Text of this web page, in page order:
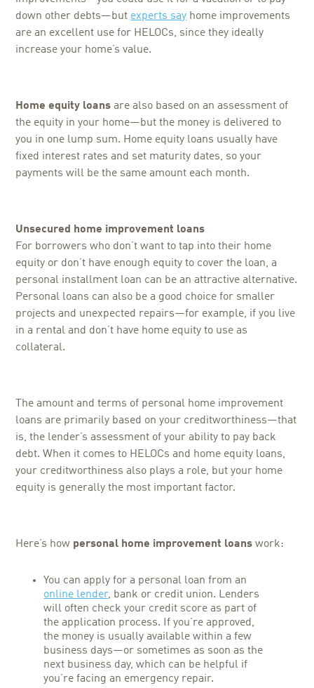
down other debts—but experts say home improvements
are an excellent use for HELOCs, since they ideally
increase your home’s value.
Home equity loans are also based on an assessment of
the equity in your home—but the money is delivered to
you in one lump sum. Home equity loans usually have
fixed interest rates and set maturity dates, so your
payments will be the same amount each month.
Unsecured home improvement loans
For borrowers who don’t want to tap into their home
equity or don’t have enough equity to cover the loan, a
personal installment loan can be an attractive alternative.
Personal loans can also be a good choice for smaller
projects and unexpected repairs—for example, if you live
in a rental and don’t have home equity to use as
collateral.
The amount and terms of personal home improvement
loans are primarily based on your creditworthiness—that
is, the lender’s assessment of your ability to pay back
debt. When it comes to HELOCs and home equity loans,
your creditworthiness also plays a role, but your home
equity is generally the most important factor.
Here’s how personal home improvement loans work:
You can apply for a personal loan from an
online lender, bank or credit union. Lenders
will often check your credit score as part of
the application process. If you’re approved,
the money is usually available within a few
business days—or sometimes as soon as the
next business day, which can be helpful if
you’re facing an emergency repair.